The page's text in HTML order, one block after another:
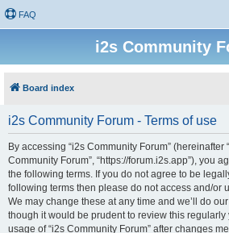
FAQ
i2s Community
Board index
i2s Community Forum - Terms of use
By accessing “i2s Community Forum” (hereinafter
Community Forum”, “https://forum.i2s.app”), you
the following terms. If you do not agree to be
following terms then please do not access and/or
We may change these at any time and we’ll do
though it would be prudent to review this regularly
usage of “i2s Community Forum” after changes